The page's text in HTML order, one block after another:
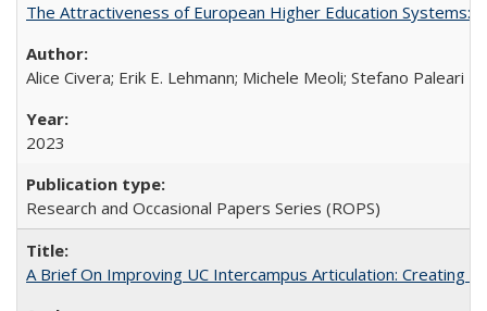
The Attractiveness of European Higher Education Systems:
Alice Civera; Erik E. Lehmann; Michele Meoli; Stefano Paleari
2023
Research and Occasional Papers Series (ROPS)
A Brief On Improving UC Intercampus Articulation: Creating